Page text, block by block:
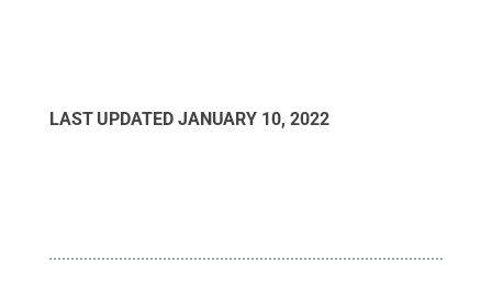
LAST UPDATED JANUARY 10, 2022